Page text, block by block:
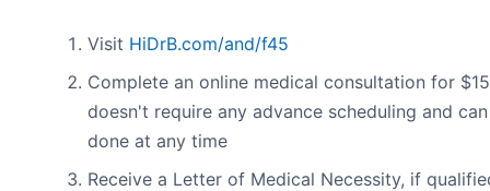
Visit HiDrB.com/and/f45
Complete an online medical consultation for
doesn't require any advance scheduling and
done at any time
Receive a Letter of Medical Necessity, if